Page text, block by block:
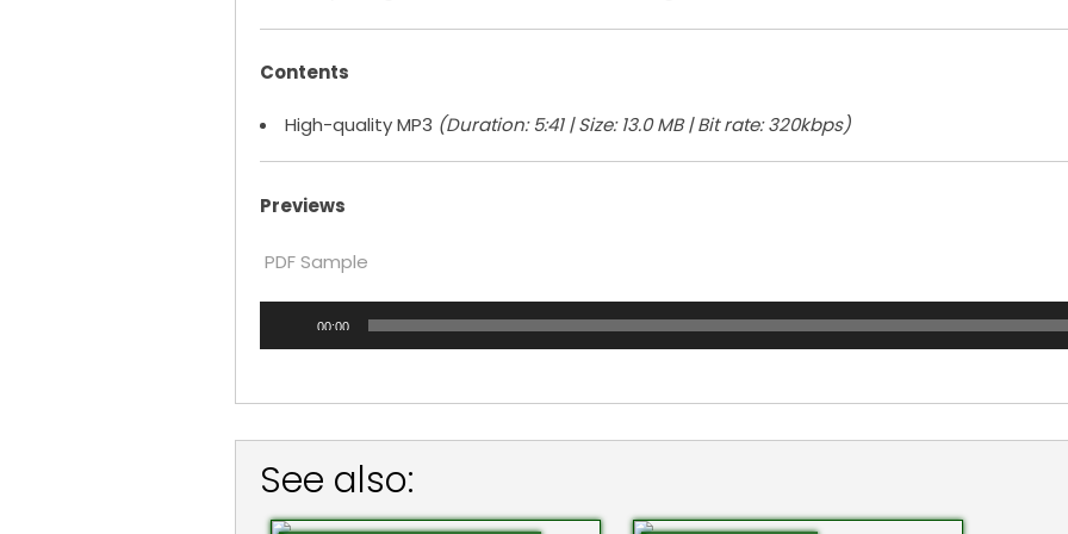
Contents
High-quality MP3 (Duration: 5:41 | Size: 13.0 MB | Bit rate: 320kbps)
Previews
PDF Sample
Player
00:00
See also: